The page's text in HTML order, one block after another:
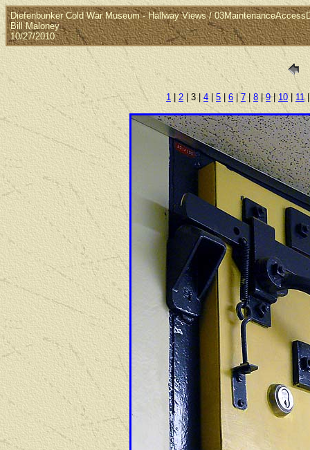
Diefenbunker Cold War Museum - Hallway Views /
Bill Maloney
10/27/2010
1 2 | 3 | 4 5 | 6|7| 8 |9|10| 11